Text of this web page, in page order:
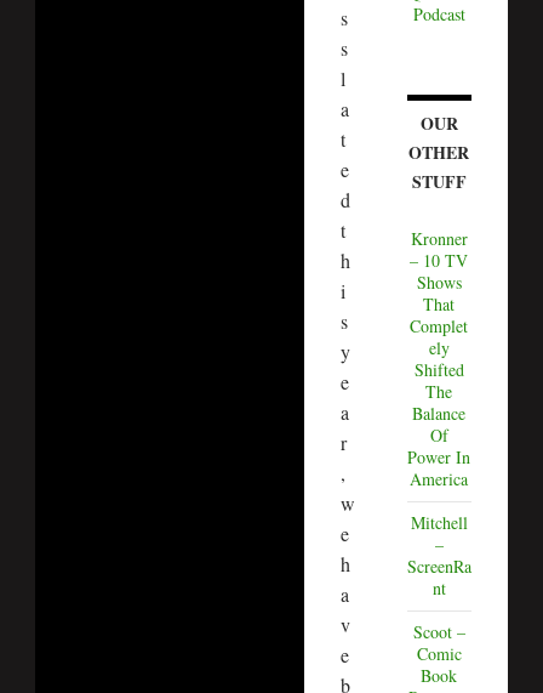
s
s
l
a
t
e
d
t
h
i
s
y
e
a
r
,
w
e
h
a
v
e
b
Podcast
OUR
OTHER
STUFF
Kronner
– 10 TV
Shows
That
Complet
ely
Shifted
The
Balance
Of
Power In
America
Mitchell
–
ScreenRa
nt
Scoot –
Comic
Book